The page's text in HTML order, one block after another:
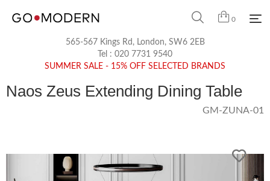
0
565-567 Kings Rd, London, SW6 2EB
Tel : 020 7731 9540
SUMMER SALE - 15% OFF SELECTED BRANDS
Naos Zeus Extending Dining Table
GM-ZUNA-01